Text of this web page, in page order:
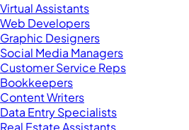
Virtual Assistants
Web Developers
Graphic Designers
Social Media Managers
Customer Service Reps
Bookkeepers
Content Writers
Data Entry Specialists
Real Estate Assistants